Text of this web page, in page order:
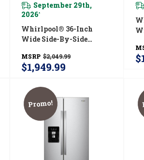
September 29th,
2026*
Whirlpool® 36-Inch
Wide Side-By-Side
WRS315SNHW
MSRP $2,049.99
$1,949.99
Promo!